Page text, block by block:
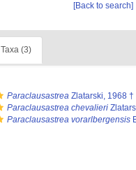
[Back to search]
Taxa (3)
Paraclausastrea Zlatarski, 1968 †
Paraclausastrea chevalieri
Paraclausastrea vorarlbergensis